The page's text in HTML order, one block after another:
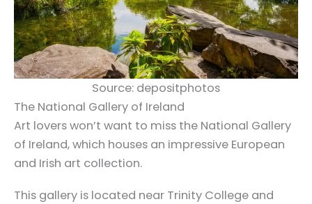
Source: depositphotos
The National Gallery of Ireland
Art lovers won’t want to miss the National Gallery
of Ireland, which houses an impressive European
and Irish art collection.
This gallery is located near Trinity College and